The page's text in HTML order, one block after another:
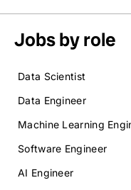
Jobs by role
Data Scientist
Data Engineer
Machine Learning
Software Engineer
AI Engineer